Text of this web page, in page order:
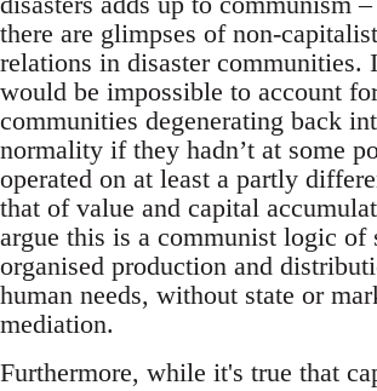
there are glimpses of non-
relations in disaster communities.
would be impossible to account
communities degenerating back
normality if they hadn’t at some
operated on at least a partly
that of value and capital
argue this is a communist logic of
organised production and
human needs, without state or
mediation.
Furthermore, while it's true that